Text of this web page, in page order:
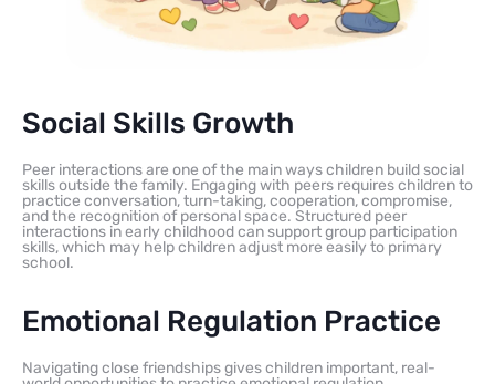
Social Skills Growth
Peer interactions are one of the main ways children build social
skills outside the family. Engaging with peers requires children to
practice conversation, turn-taking, cooperation, compromise,
and the recognition of personal space. Structured peer
interactions in early childhood can support group participation
skills, which may help children adjust more easily to primary
school.
Emotional Regulation Practice
Navigating close friendships gives children important, real-